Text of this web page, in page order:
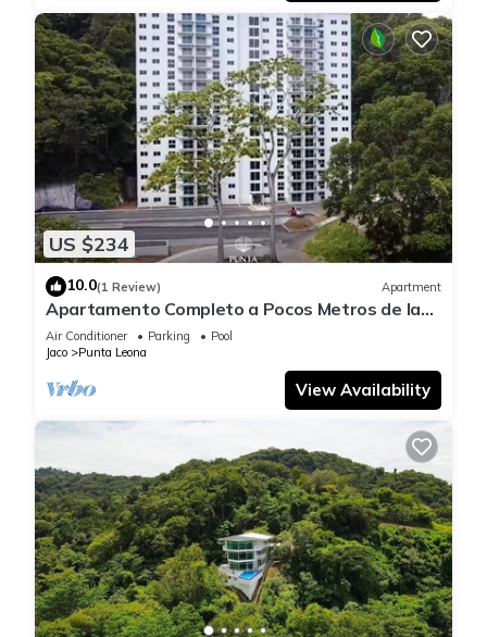
US $234
10.0(1 Review) Apartment
Apartamento Completo a Pocos Metros de la
Playa con Piscina
Air Conditioner Parking
Pool
Jaco
Punta Leona
View Availability